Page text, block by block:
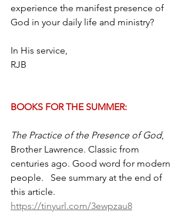
experience the manifest presence of
God in your daily life and ministry?
In His service,
RJB
BOOKS FOR THE SUMMER:
The Practice of the Presence of God,
Brother Lawrence. Classic from
centuries ago. Good word for modern
people.   See summary at the end of
this article.
https://tinyurl.com/3ewpzau8